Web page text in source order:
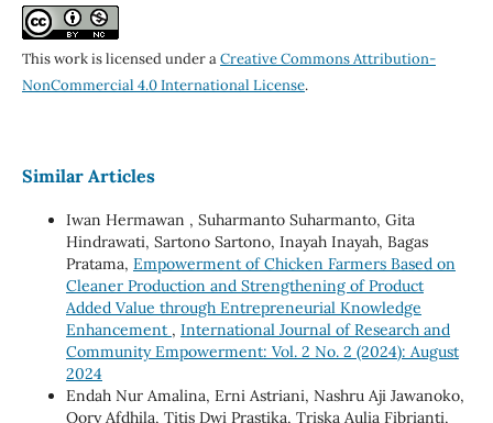
This work is licensed under aCreative Commons Attribution-
NonCommercial 4.0 International License.
Similar Articles
Iwan Hermawan , Suharmanto Suharmanto, Gita
Hindrawati, Sartono Sartono, Inayah Inayah, Bagas
Pratama, Empowerment of Chicken Farmers Based on
Cleaner Production and Strengthening of Product
Added Value through Entrepreneurial Knowledge
Enhancement , International Journal of Research and
Community Empowerment: Vol. 2 No. 2 (2024): August
2024
Endah Nur Amalina, Erni Astriani, Nashru Aji Jawanoko,
Qory Afdhila, Titis Dwi Prastika, Triska Aulia Fibrianti,